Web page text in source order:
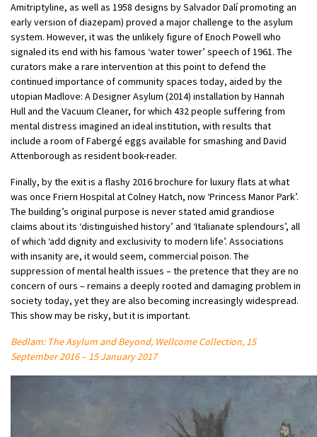
Amitriptyline, as well as 1958 designs by Salvador Dalí promoting an
early version of diazepam) proved a major challenge to the asylum
system. However, it was the unlikely figure of Enoch Powell who
signaled its end with his famous ‘water tower’ speech of 1961. The
curators make a rare intervention at this point to defend the
continued importance of community spaces today, aided by the
utopian Madlove: A Designer Asylum (2014) installation by Hannah
Hull and the Vacuum Cleaner, for which 432 people suffering from
mental distress imagined an ideal institution, with results that
include a room of Fabergé eggs available for smashing and David
Attenborough as resident book-reader.
Finally, by the exit is a flashy 2016 brochure for luxury flats at what
was once Friern Hospital at Colney Hatch, now ‘Princess Manor Park’.
The building’s original purpose is never stated amid grandiose
claims about its ‘distinguished history’ and ‘Italianate splendours’, all
of which ‘add dignity and exclusivity to modern life’. Associations
with insanity are, it would seem, commercial poison. The
suppression of mental health issues – the pretence that they are no
concern of ours – remains a deeply rooted and damaging problem in
society today, yet they are also becoming increasingly widespread.
This show may be risky, but it is important.
Bedlam: The Asylum and Beyond, Wellcome Collection, 15
September 2016 – 15 January 2017